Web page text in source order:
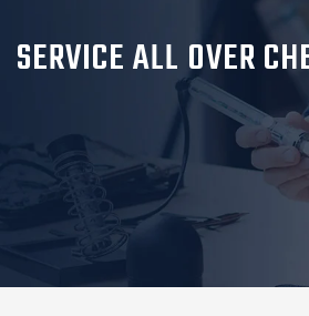
SERVICE ALL OVER